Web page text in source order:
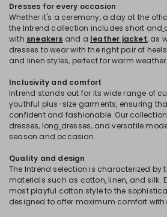
Dresses for every occasion
Whether it's a ceremony, a day at the
the Intrend collection includes short and
with sneakers and a leather jacket, as
dresses to wear with the right pair of
and linen styles, perfect for warm weather.
Inclusivity and comfort
Intrend stands out for its wide range of
youthful plus-size garments, ensuring
confident and fashionable. Our
dresses, long dresses, and versatile
season and occasion.
Quality and design
The Intrend selection is characterized
materials such as cotton, linen, and silk.
most playful cotton style to the
designed to offer maximum comfort